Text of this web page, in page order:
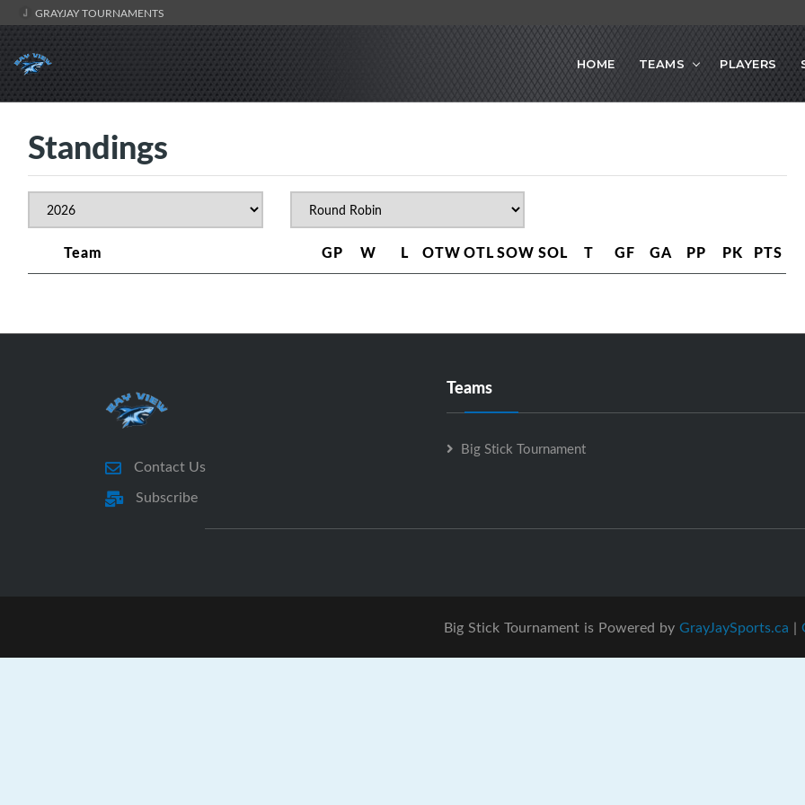
GRAYJAY TOURNAMENTS
HOME TEAMS PLAYERS
Standings
Team GP W L OTWOTLSOW SOL T GF GA PP PK PTS
Contact Us
Subscribe
Teams
Big Stick Tournament
Big Stick Tournament is Powered by GrayJaySports.ca |